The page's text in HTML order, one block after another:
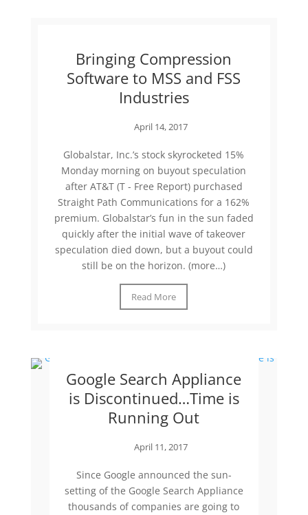
Bringing Compression
Software to MSS and FSS
Industries
April 14, 2017
Globalstar, Inc.’s stock skyrocketed 15%
Monday morning on buyout speculation
after AT&T (T - Free Report) purchased
Straight Path Communications for a 162%
premium. Globalstar’s fun in the sun faded
quickly after the initial wave of takeover
speculation died down, but a buyout could
still be on the horizon. (more…)
Read More
Google Search Appliance
is Discontinued…Time is
Running Out
April 11, 2017
Since Google announced the sun-
setting of the Google Search Appliance
thousands of companies are going to